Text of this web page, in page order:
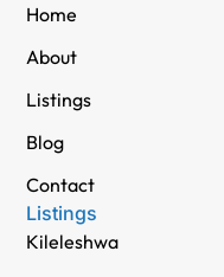
Home
About
Listings
Blog
Contact
Listings
Kileleshwa